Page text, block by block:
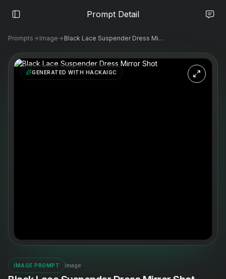
Prompt Detail
Prompts Image Black Lace Suspender Dress Mirror Shot
GENERATED WITH HACKAIGC
IMAGE PROMPT Image